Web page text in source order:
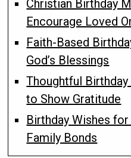
Christian Birthday
Encourage Loved
Faith-Based
God’s Blessings
Thoughtful
to Show Gratitude
Birthday Wishes
Family Bonds